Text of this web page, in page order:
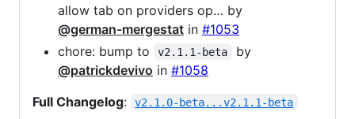
allow tab on providers op… by
@german-mergestat in #1053
chore: bump to
v2.1.1-beta
by
@patrickdevivo in #1058
Full Changelog: v2.1.0-beta...v2.1.1-beta